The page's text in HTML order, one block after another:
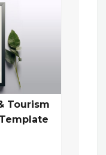
Tourism